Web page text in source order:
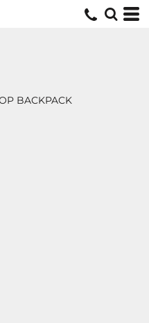
BACKPACK